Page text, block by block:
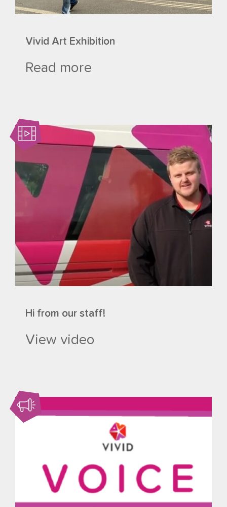
Vivid Art Exhibition
Read more
Hi from our staff!
View video